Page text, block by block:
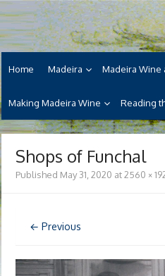
content
Madeira Wine and
Dedicated to the wonderful island
cuisine and its welcoming people.
Home Madeira Madeira Wine
Making Madeira Wine Reading
Shops of Funchal
Published May 31, 2020 at2560 ×
← Previous